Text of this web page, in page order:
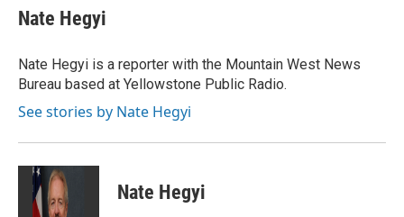
e
b
o
k
t
t
r
k
e
I
n
Nate Hegyi
Nate Hegyi is a reporter with the Mountain West News
Bureau based at Yellowstone Public Radio.
See stories by Nate Hegyi
Nate Hegyi